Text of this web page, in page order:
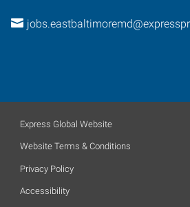
Express Global Website
Website Terms & Conditions
Privacy Policy
Accessibility